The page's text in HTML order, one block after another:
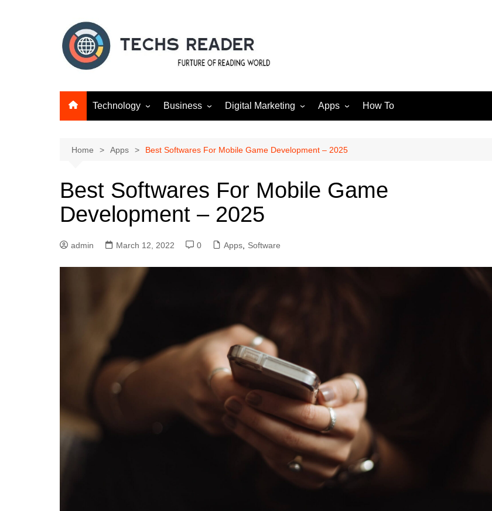
Technology Business Digital Marketing
Social media
Apps How To
Home Apps Best Softwares For Mobile Game Development – 2025
Best Softwares For Mobile Game
Development – 2025
admin March 12, 2022 0 Apps, Software